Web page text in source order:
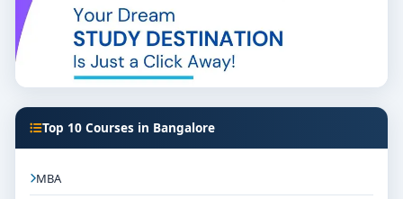
Top 10 Courses in Bangalore
MBA